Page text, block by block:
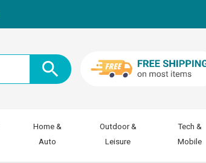
Home &
Auto
Outdoor &
Leisure
Tech &
Mobile